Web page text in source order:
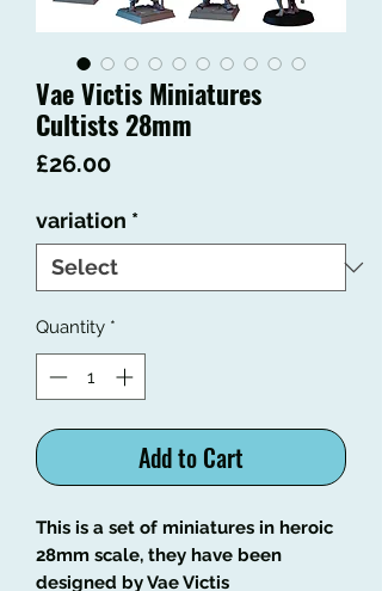
Vae Victis Miniatures
Cultists 28mm
£26.00Price
variation *
Quantity *
Add to Cart
This is a set of miniatures in heroic
28mm scale, they have been
designed by Vae Victis